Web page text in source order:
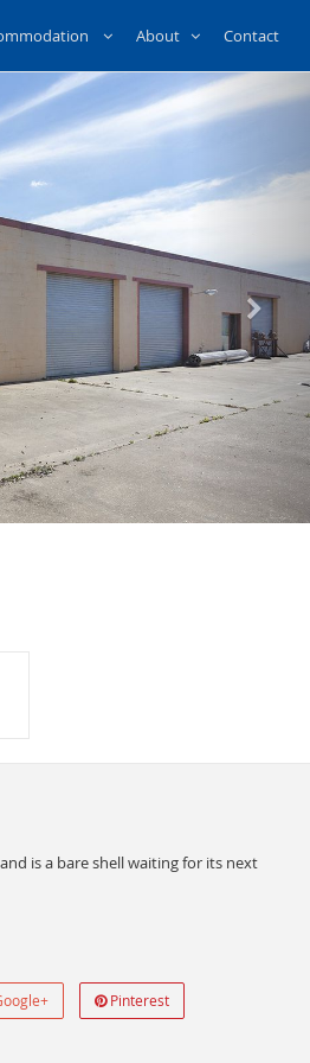
About Contact
is a bare shell waiting for its next
Pinterest